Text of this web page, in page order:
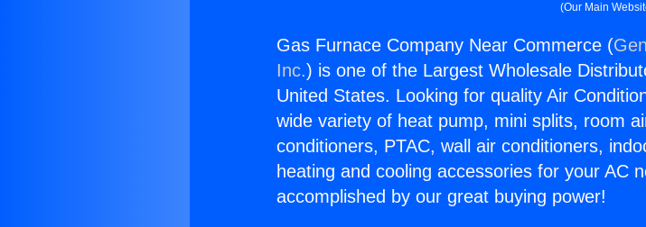
(Our Main
Gas Furnace Company Near Commerce (
Inc.) is one of the Largest Wholesale
United States. Looking for quality Air
wide variety of heat pump, mini splits, room
conditioners, PTAC, wall air conditioners,
heating and cooling accessories for your AC
accomplished by our great buying power!